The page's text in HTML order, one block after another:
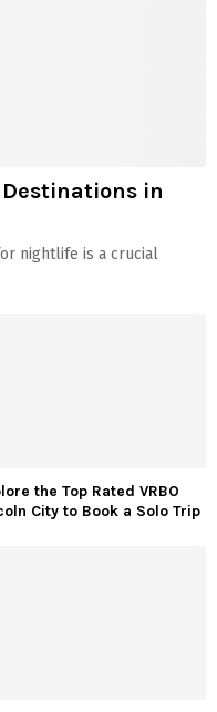
in
nightlife is a crucial
the Top Rated VRBO
City to Book a Solo Trip